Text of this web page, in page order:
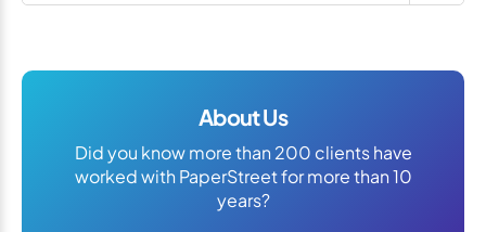
About Us
Did you know more than 200 clients have
worked with PaperStreet for more than 10
years?